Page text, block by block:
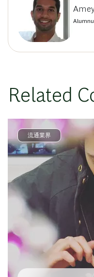
Related
流通業界